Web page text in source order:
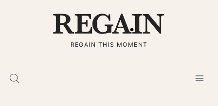
REGAIN THIS MOMENT